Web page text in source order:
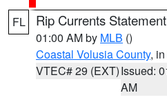
FL Rip Currents Statement
01:00 AM by MLB ()
Coastal Volusia County,
VTEC# 29 (EXT)Issued:
AM